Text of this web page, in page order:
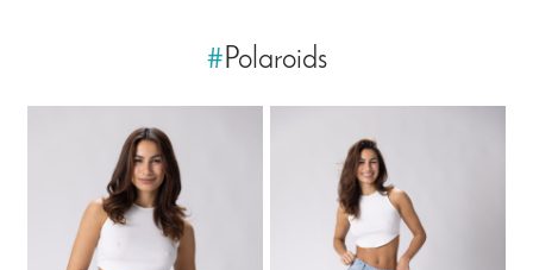
#Polaroids